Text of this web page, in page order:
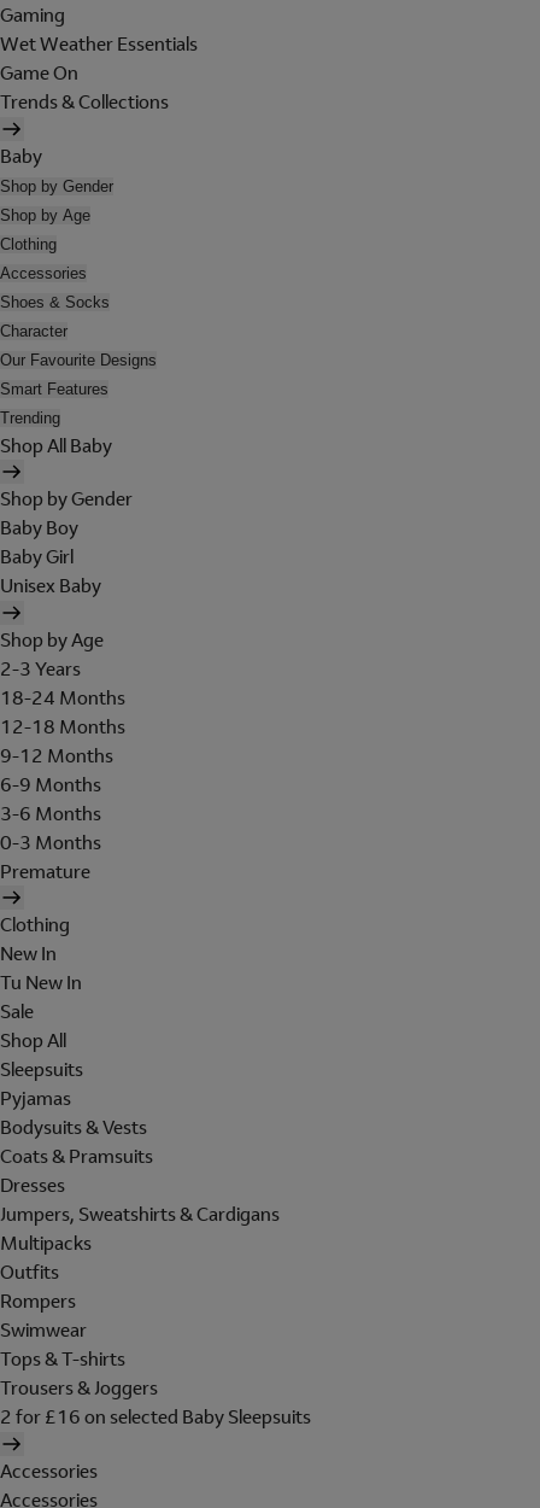
Gaming
Wet Weather Essentials
Game On
Trends & Collections
Baby
Shop by Gender
Shop by Age
Clothing
Accessories
Shoes & Socks
Character
Our Favourite Designs
Smart Features
Trending
Shop All Baby
Shop by Gender
Baby Boy
Baby Girl
Unisex Baby
Shop by Age
2-3 Years
18-24 Months
12-18 Months
9-12 Months
6-9 Months
3-6 Months
0-3 Months
Premature
Clothing
New In
Tu New In
Sale
Shop All
Sleepsuits
Pyjamas
Bodysuits & Vests
Coats & Pramsuits
Dresses
Jumpers, Sweatshirts & Cardigans
Multipacks
Outfits
Rompers
Swimwear
Tops & T-shirts
Trousers & Joggers
2 for £16 on selected Baby Sleepsuits
Accessories
Accessories